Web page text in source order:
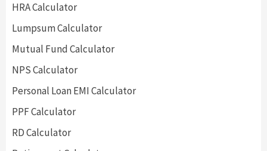
HRA Calculator
Lumpsum Calculator
Mutual Fund Calculator
NPS Calculator
Personal Loan EMI Calculator
PPF Calculator
RD Calculator